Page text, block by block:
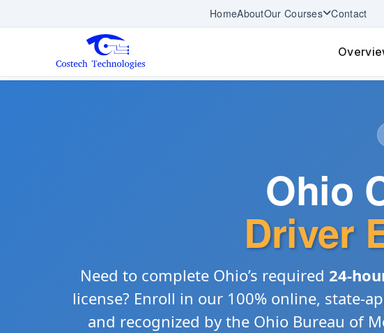
HomeAboutOur Courses Contact
Ohio
Driver
Need to complete Ohio’s required 24-
license? Enroll in our 100% online, state-
and recognized by the Ohio Bureau of